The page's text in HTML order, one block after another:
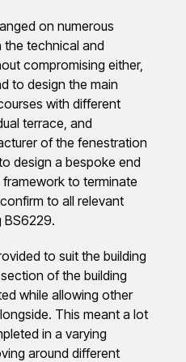
on numerous
technical and
compromising either,
to design the main
with different
terrace, and
of the fenestration
design a bespoke end
to terminate
to all relevant
BS6229.
to suit the building
of the building
while allowing other
This meant a lot
in a varying
around different